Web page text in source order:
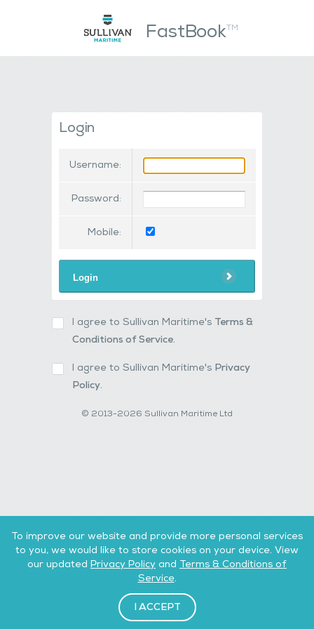
FastBookTM
Login
Username:
Password:
Mobile:
Login
I agree to Sullivan Maritime's Terms &
Conditions of Service.
I agree to Sullivan Maritime's Privacy
Policy.
© 2013-2026 Sullivan Maritime Ltd
To improve our website and provide more personal services
to you, we would like to store cookies on your device. View
our updated Privacy Policy and Terms & Conditions of
Service.
I ACCEPT